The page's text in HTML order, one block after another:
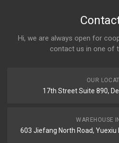
Hi, we are always open for
contact us in one of
OUR
17th Street Suite 890,
WAREHOUSE
603 Jiefang North Road, Yuexiu